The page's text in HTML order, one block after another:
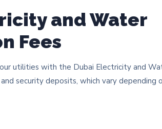
and Water
Fees
utilities with the Dubai Electricity and
security deposits, which vary